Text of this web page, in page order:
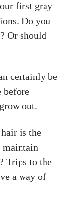
first gray
Do you
Or should
certainly be
before
out.
is the
maintain
Trips to the
a way of